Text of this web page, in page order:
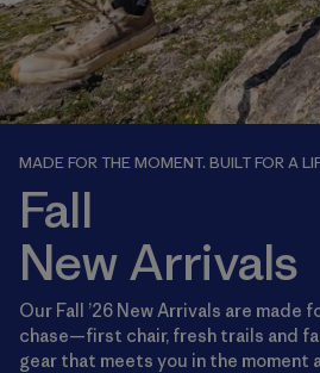
MADE FOR THE MOMENT. BUILT FOR A
Fall
New Arrivals
Our Fall ’26 New Arrivals are made
chase—first chair, fresh trails and
gear that meets you in the moment